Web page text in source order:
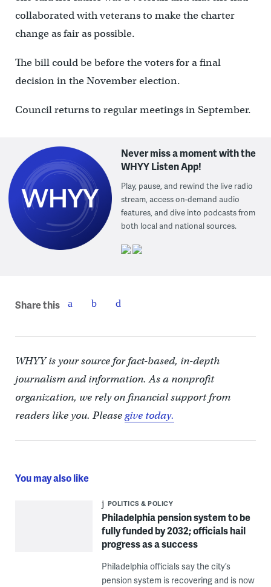
collaborated with veterans to make the charter
change as fair as possible.
The bill could be before the voters for a final
decision in the November election.
Council returns to regular meetings in September.
Never miss a moment with the
WHYY Listen App!
Play, pause, and rewind the live radio
stream, access on-demand audio
features, and dive into podcasts from
both local and national sources.
Share this
WHYY is your source for fact-based, in-depth
journalism and information. As a nonprofit
organization, we rely on financial support from
readers like you. Pleasegive today.
You may also like
POLITICS & POLICY
Philadelphia pension system to be
fully funded by 2032; officials hail
progress as a success
Philadelphia officials say the city’s
pension system is recovering and is now